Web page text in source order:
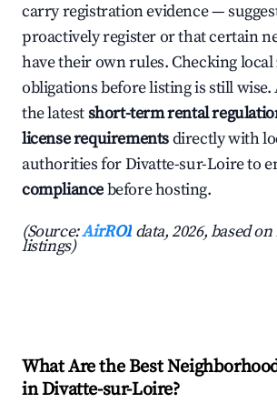
carry registration evidence —
proactively register or that certain
have their own rules. Checking local
obligations before listing is still
the latestshort-term rental
license requirementsdirectly with
authorities for Divatte-sur-Loire to
compliancebefore hosting.
(Source:AirROI data, 2026, based
listings)
What Are the Best
in Divatte-sur-Loire?